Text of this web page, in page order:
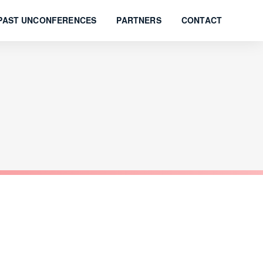
UNCONFERENCES PARTNERS CONTACT